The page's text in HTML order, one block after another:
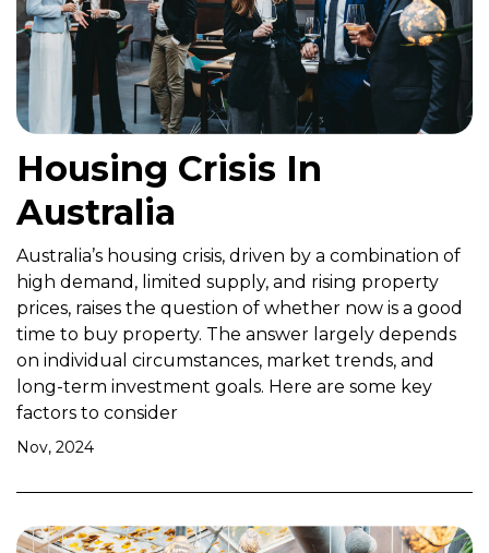
Housing Crisis In
Australia
Australia’s housing crisis, driven by a combination of
high demand, limited supply, and rising property
prices, raises the question of whether now is a good
time to buy property. The answer largely depends
on individual circumstances, market trends, and
long-term investment goals. Here are some key
factors to consider
Nov, 2024